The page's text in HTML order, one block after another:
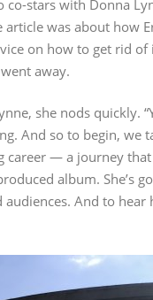
co-stars with Donna
article was about how
on how to get rid
away.
she nods quickly.
And so to begin, we
career — a journey
album. She’s
And to